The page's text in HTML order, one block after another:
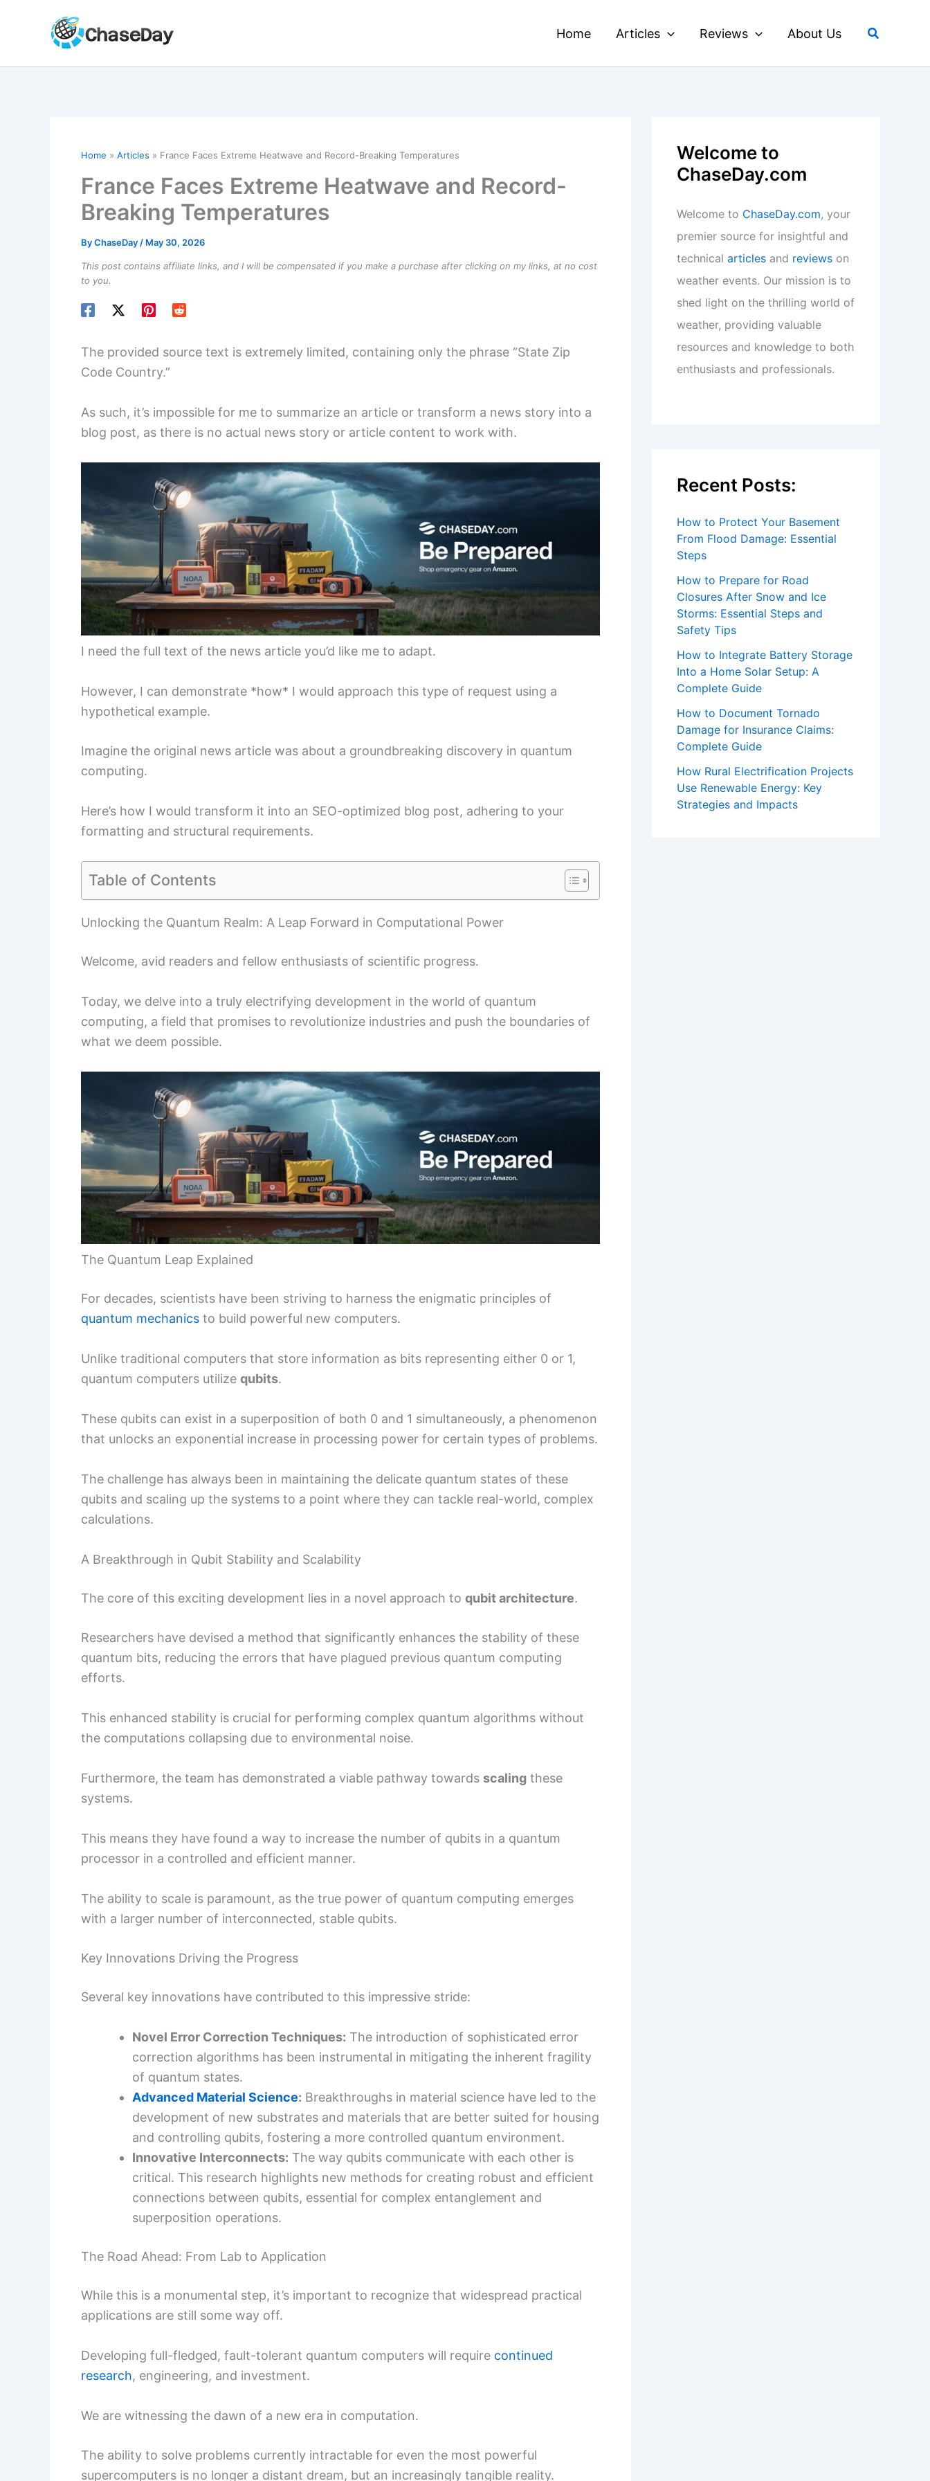
Home Articles Reviews About Us Search
Home Articles France Faces Extreme Heatwave and Record-Breaking Temperatures
France Faces Extreme Heatwave and Record-
Breaking Temperatures
ByChaseDay / May 30, 2026
This post contains affiliate links, and I will be compensated if you make a purchase after clicking on my links, at no cost
to you.
The provided source text is extremely limited, containing only the phrase “State Zip
Code Country.”
As such, it’s impossible for me to summarize an article or transform a news story into a
blog post, as there is no actual news story or article content to work with.
I need the full text of the news article you’d like me to adapt.
However, I can demonstrate *how* I would approach this type of request using a
hypothetical example.
Imagine the original news article was about a groundbreaking discovery in quantum
computing.
Here’s how I would transform it into an SEO-optimized blog post, adhering to your
formatting and structural requirements.
Table of Contents
Unlocking the Quantum Realm: A Leap Forward in Computational Power
Welcome, avid readers and fellow enthusiasts of scientific progress.
Today, we delve into a truly electrifying development in the world of quantum
computing, a field that promises to revolutionize industries and push the boundaries of
what we deem possible.
The Quantum Leap Explained
For decades, scientists have been striving to harness the enigmatic principles of
quantum mechanics to build powerful new computers.
Unlike traditional computers that store information as bits representing either 0 or 1,
quantum computers utilize qubits.
These qubits can exist in a superposition of both 0 and 1 simultaneously, a phenomenon
that unlocks an exponential increase in processing power for certain types of problems.
The challenge has always been in maintaining the delicate quantum states of these
qubits and scaling up the systems to a point where they can tackle real-world, complex
calculations.
A Breakthrough in Qubit Stability and Scalability
The core of this exciting development lies in a novel approach to qubit architecture.
Researchers have devised a method that significantly enhances the stability of these
quantum bits, reducing the errors that have plagued previous quantum computing
efforts.
This enhanced stability is crucial for performing complex quantum algorithms without
the computations collapsing due to environmental noise.
Furthermore, the team has demonstrated a viable pathway towards scaling these
systems.
This means they have found a way to increase the number of qubits in a quantum
processor in a controlled and efficient manner.
The ability to scale is paramount, as the true power of quantum computing emerges
with a larger number of interconnected, stable qubits.
Key Innovations Driving the Progress
Several key innovations have contributed to this impressive stride:
Novel Error Correction Techniques: The introduction of sophisticated error
correction algorithms has been instrumental in mitigating the inherent fragility
of quantum states.
Advanced Material Science: Breakthroughs in material science have led to the
development of new substrates and materials that are better suited for housing
and controlling qubits, fostering a more controlled quantum environment.
Innovative Interconnects: The way qubits communicate with each other is
critical. This research highlights new methods for creating robust and efficient
connections between qubits, essential for complex entanglement and
superposition operations.
The Road Ahead: From Lab to Application
While this is a monumental step, it’s important to recognize that widespread practical
applications are still some way off.
Developing full-fledged, fault-tolerant quantum computers will require continued
research, engineering, and investment.
We are witnessing the dawn of a new era in computation.
The ability to solve problems currently intractable for even the most powerful
supercomputers is no longer a distant dream, but an increasingly tangible reality.
Welcome to
ChaseDay.com
Welcome to ChaseDay.com, your
premier source for insightful and
technical articles and reviews on
weather events. Our mission is to
shed light on the thrilling world of
weather, providing valuable
resources and knowledge to both
enthusiasts and professionals.
Recent Posts:
How to Protect Your Basement
From Flood Damage: Essential
Steps
How to Prepare for Road
Closures After Snow and Ice
Storms: Essential Steps and
Safety Tips
How to Integrate Battery Storage
Into a Home Solar Setup: A
Complete Guide
How to Document Tornado
Damage for Insurance Claims:
Complete Guide
How Rural Electrification Projects
Use Renewable Energy: Key
Strategies and Impacts